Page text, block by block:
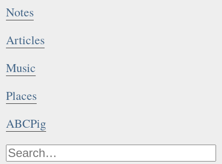
Notes
Articles
Music
Places
ABCPig